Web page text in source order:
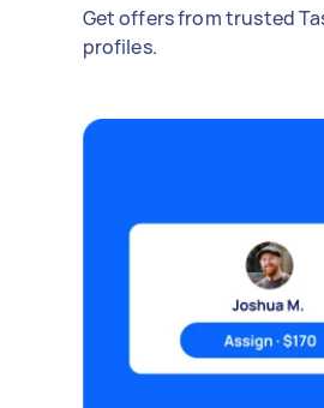
Get offers from trusted
profiles.